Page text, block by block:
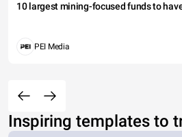
10 largest mining-focused funds to
PEI Media
Inspiring templates to